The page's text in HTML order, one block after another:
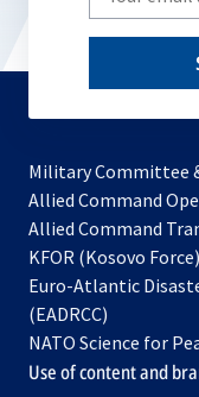
your
email
Military Committee
Allied Command
Allied Command
KFOR (Kosovo Force)
Euro-Atlantic
(EADRCC)
NATO Science for
Use of content and